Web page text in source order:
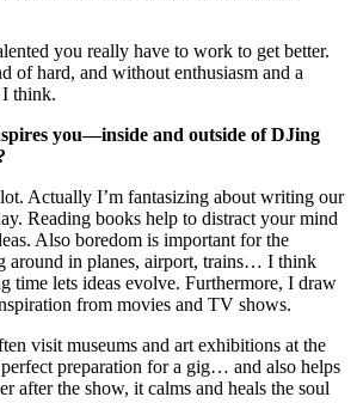
you really have to work to get better.
of hard, and without enthusiasm and a
I think.
you—inside and outside of DJing
Actually I’m fantasizing about writing our
Reading books help to distract your mind
Also boredom is important for the
around in planes, airport, trains… I think
time lets ideas evolve. Furthermore, I draw
from movies and TV shows.
visit museums and art exhibitions at the
perfect preparation for a gig… and also helps
after the show, it calms and heals the soul